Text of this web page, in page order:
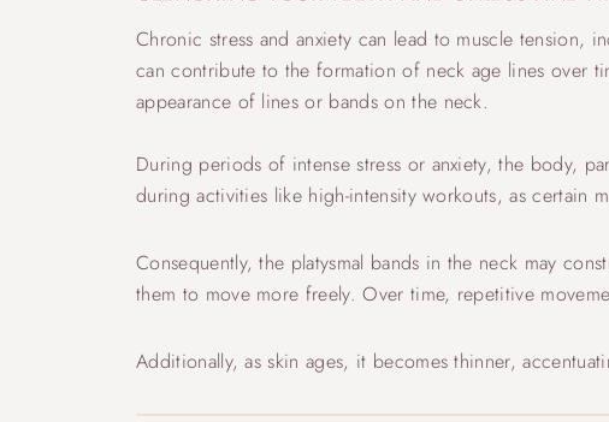
Chronic stress and anxiety can lead to muscle tension,
can contribute to the formation of neck age lines over
appearance of lines or bands on the neck.
During periods of intense stress or anxiety, the body,
during activities like high-intensity workouts, as certain
Consequently, the platysmal bands in the neck may
them to move more freely. Over time, repetitive
Additionally, as skin ages, it becomes thinner,